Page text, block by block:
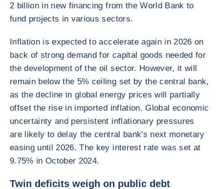
2 billion in new financing from the World Bank to
fund projects in various sectors.
Inflation is expected to accelerate again in 2026 on
back of strong demand for capital goods needed for
the development of the oil sector. However, it will
remain below the 5% ceiling set by the central bank,
as the decline in global energy prices will partially
offset the rise in imported inflation. Global economic
uncertainty and persistent inflationary pressures
are likely to delay the central bank's next monetary
easing until 2026. The key interest rate was set at
9.75% in October 2024.
Twin deficits weigh on public debt